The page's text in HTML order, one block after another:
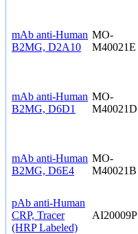
mAb anti-Human
B2MG, D2A10
MO-
M40021E
mAb anti-Human
B2MG, D6D1
MO-
M40021D
mAb anti-Human
B2MG, D6E4
MO-
M40021B
pAb anti-Human
CRP, Tracer
(HRP Labeled)
AI20009P